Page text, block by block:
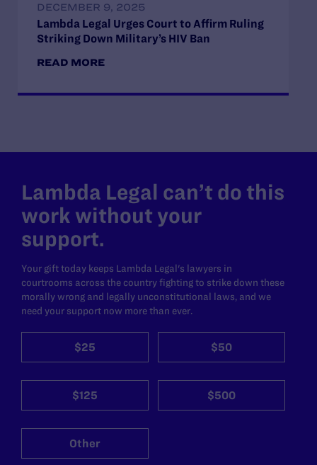
DECEMBER 9, 2025
Lambda Legal Urges Court to Affirm Ruling
Striking Down Military’s HIV Ban
READ MORE
Lambda Legal can’t do this
work without your
support.
Your gift today keeps Lambda Legal's lawyers in
courtrooms across the country fighting to strike down these
morally wrong and legally unconstitutional laws, and we
need your support now more than ever.
$25 $50
$125 $500
Other